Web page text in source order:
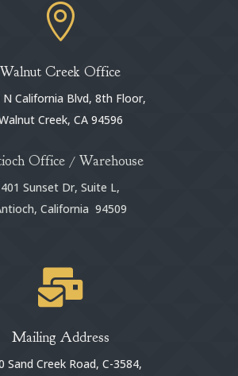

Walnut Creek Office
N California Blvd, 8th Floor,
Creek, CA 94596
Office / Warehouse
401 Sunset Dr, Suite L,
California 94509

Mailing Address
Sand Creek Road, C-3584,